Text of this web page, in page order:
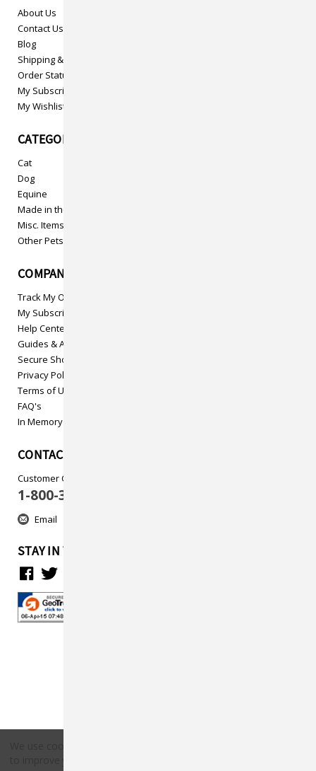
About Us
Contact Us
Blog
Shipping & Returns
Order Status
My Subscriptions
My Wishlist
CATEGORIES
Cat
Dog
Equine
Made in the USA
Misc. Items
Other Pets
COMPANY INFO
Track My Order
My Subscriptions
Help Center
Guides & Articles
Secure Shopping
Privacy Policy
Terms of Use
FAQ's
In Memory
CONTACT US
Customer Care
1-800-313-5737
Email
STAY IN TOUCH